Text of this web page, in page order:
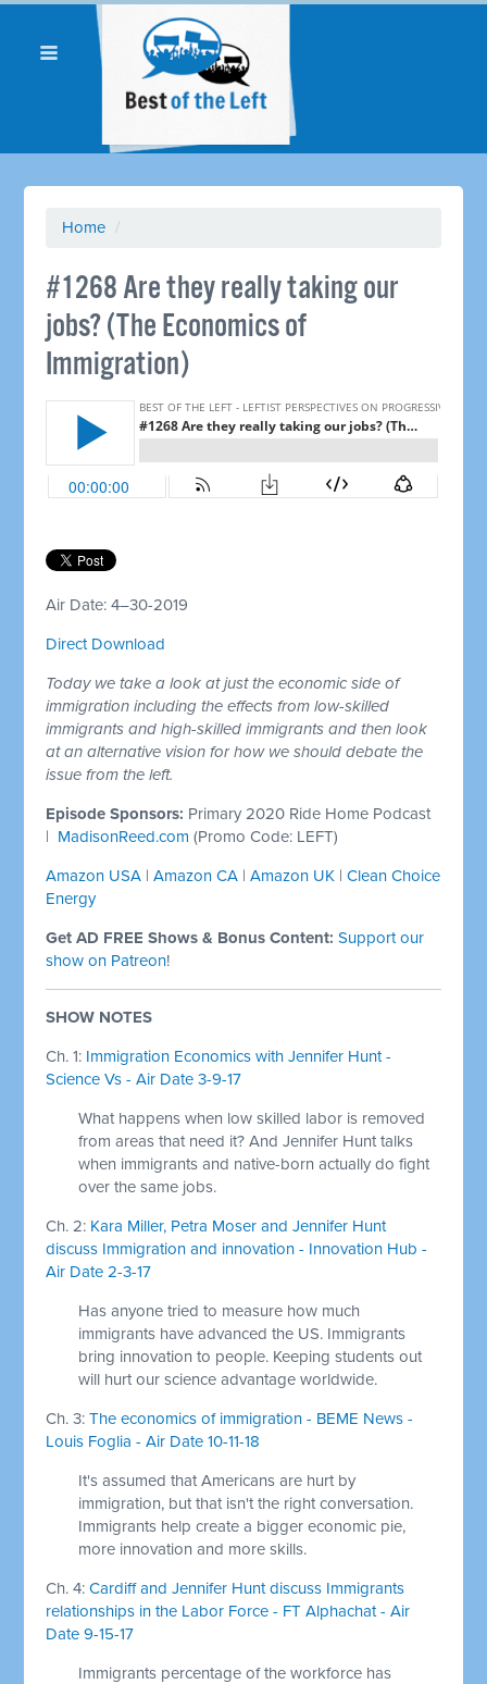
Home /
#1268 Are they really taking our
jobs? (The Economics of
Immigration)
Air Date: 4–30-2019
Direct Download
Today we take a look at just the economic side of
immigration including the effects from low-skilled
immigrants and high-skilled immigrants and then look
at an alternative vision for how we should debate the
issue from the left.
Episode Sponsors: Primary 2020 Ride Home Podcast
| MadisonReed.com (Promo Code: LEFT)
Amazon USA |Amazon CA |Amazon UK |Clean Choice
Energy
Get AD FREE Shows & Bonus Content:Support our
show on Patreon!
SHOW NOTES
Ch. 1: Immigration Economics with Jennifer Hunt -
Science Vs - Air Date 3-9-17
What happens when low skilled labor is removed
from areas that need it? And Jennifer Hunt talks
when immigrants and native-born actually do fight
over the same jobs.
Ch. 2: Kara Miller, Petra Moser and Jennifer Hunt
discuss Immigration and innovation - Innovation Hub -
Air Date 2-3-17
Has anyone tried to measure how much
immigrants have advanced the US. Immigrants
bring innovation to people. Keeping students out
will hurt our science advantage worldwide.
Ch. 3:The economics of immigration - BEME News -
Louis Foglia - Air Date 10-11-18
It's assumed that Americans are hurt by
immigration, but that isn't the right conversation.
Immigrants help create a bigger economic pie,
more innovation and more skills.
Ch. 4:Cardiff and Jennifer Hunt discuss Immigrants
relationships in the Labor Force - FT Alphachat - Air
Date 9-15-17
Immigrants percentage of the workforce has